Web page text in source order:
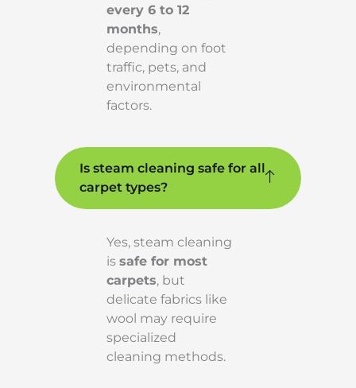
every 6 to 12
months,
depending on foot
traffic, pets, and
environmental
factors.
Is steam cleaning safe for all
carpet types?
Yes, steam cleaning
is safe for most
carpets, but
delicate fabrics like
wool may require
specialized
cleaning methods.